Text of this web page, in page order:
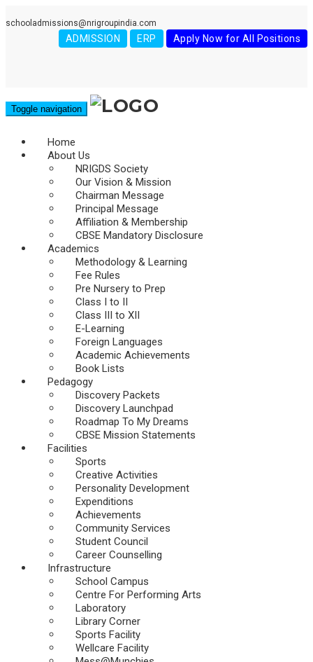
schooladmissions@nrigroupindia.com
ADMISSION ERP Apply Now for All Positions
Toggle navigation
Home
About Us
NRIGDS Society
Our Vision & Mission
Chairman Message
Principal Message
Affiliation & Membership
CBSE Mandatory Disclosure
Academics
Methodology & Learning
Fee Rules
Pre Nursery to Prep
Class I to II
Class III to XII
E-Learning
Foreign Languages
Academic Achievements
Book Lists
Pedagogy
Discovery Packets
Discovery Launchpad
Roadmap To My Dreams
CBSE Mission Statements
Facilities
Sports
Creative Activities
Personality Development
Expenditions
Achievements
Community Services
Student Council
Career Counselling
Infrastructure
School Campus
Centre For Performing Arts
Laboratory
Library Corner
Sports Facility
Wellcare Facility